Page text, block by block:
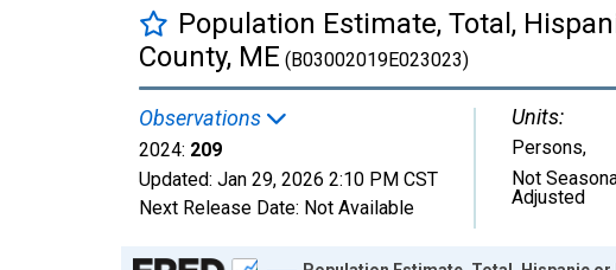
Population Estimate, Total,
County, ME (B03002019E023023)
Observations
2024: 209
Updated: Jan 29, 2026 2:10 PM CST
Next Release Date: Not Available
Units:
Persons,
Not
Adjusted
Chart